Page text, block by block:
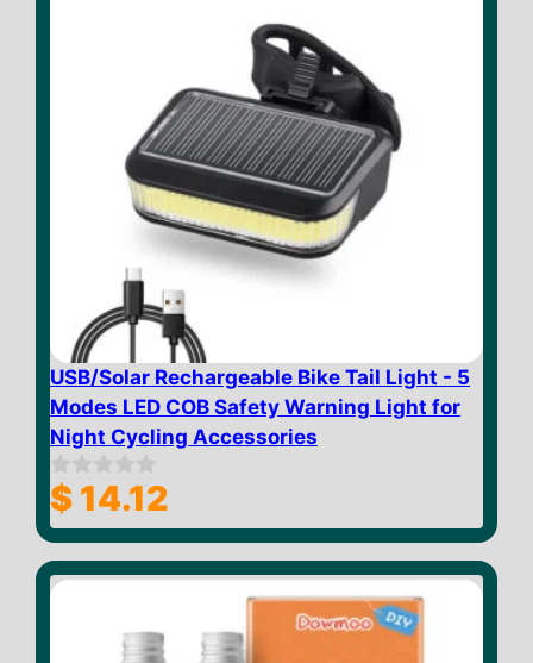
USB/Solar Rechargeable Bike Tail Light - 5
Modes LED COB Safety Warning Light for
Night Cycling Accessories
0
o
u
o
f
$ 14.12